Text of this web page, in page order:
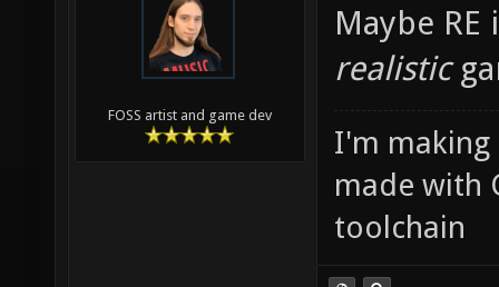
FOSS artist and game dev
Maybe
realistic
I'm making
made with
toolchain